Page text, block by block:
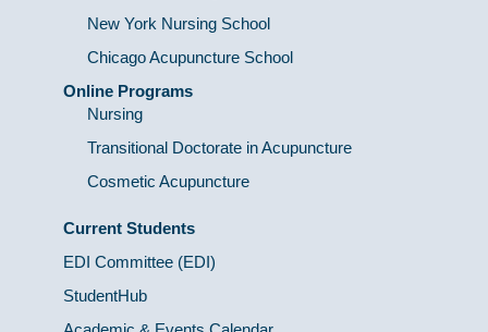
New York Nursing School
Chicago Acupuncture School
Online Programs
Nursing
Transitional Doctorate in Acupuncture
Cosmetic Acupuncture
Current Students
EDI Committee (EDI)
StudentHub